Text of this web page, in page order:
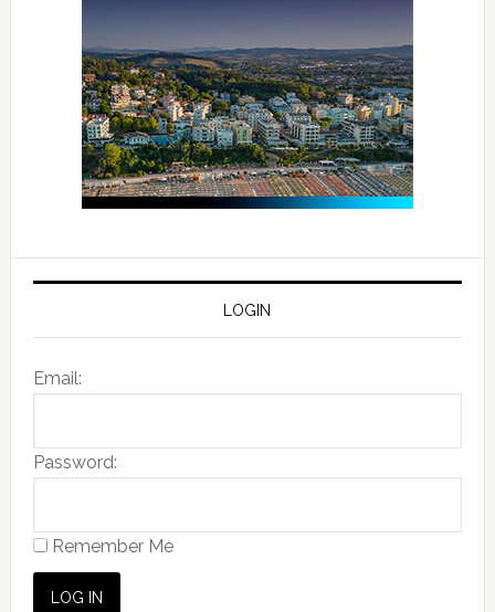
LOGIN
Email:
Password:
Remember Me